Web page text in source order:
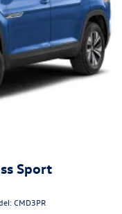
Sport
CMD3PR